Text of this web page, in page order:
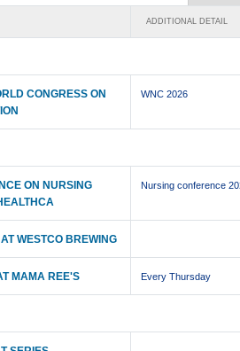
ADDITIONAL DETAIL
CONGRESS ON
WNC 2026
ON NURSING
Nursing conference
WESTCO BREWING
MAMA REE'S Every Thursday